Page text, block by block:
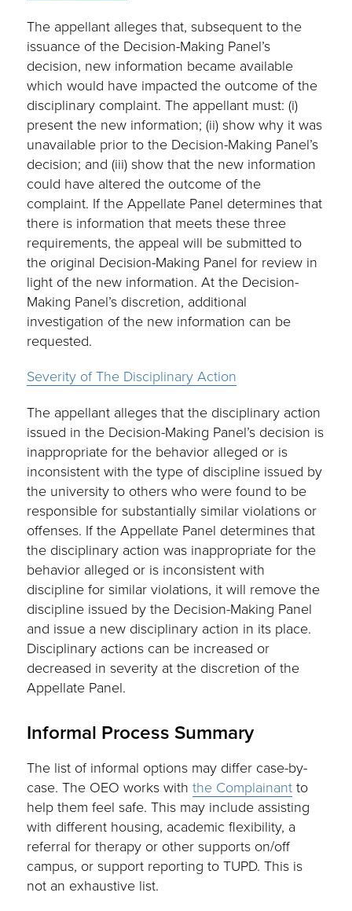
The appellant alleges that, subsequent to the
issuance of the Decision-Making Panel’s
decision, new information became available
which would have impacted the outcome of the
disciplinary complaint. The appellant must: (i)
present the new information; (ii) show why it was
unavailable prior to the Decision-Making Panel’s
decision; and (iii) show that the new information
could have altered the outcome of the
complaint. If the Appellate Panel determines that
there is information that meets these three
requirements, the appeal will be submitted to
the original Decision-Making Panel for review in
light of the new information. At the Decision-
Making Panel’s discretion, additional
investigation of the new information can be
requested.
Severity of The Disciplinary Action
The appellant alleges that the disciplinary action
issued in the Decision-Making Panel’s decision is
inappropriate for the behavior alleged or is
inconsistent with the type of discipline issued by
the university to others who were found to be
responsible for substantially similar violations or
offenses. If the Appellate Panel determines that
the disciplinary action was inappropriate for the
behavior alleged or is inconsistent with
discipline for similar violations, it will remove the
discipline issued by the Decision-Making Panel
and issue a new disciplinary action in its place.
Disciplinary actions can be increased or
decreased in severity at the discretion of the
Appellate Panel.
Informal Process Summary
The list of informal options may differ case-by-
case. The OEO works withthe Complainant to
help them feel safe. This may include assisting
with different housing, academic flexibility, a
referral for therapy or other supports on/off
campus, or support reporting to TUPD. This is
not an exhaustive list.